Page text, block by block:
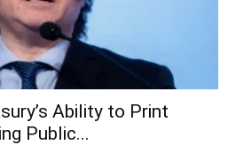
Ability to Print
Public...